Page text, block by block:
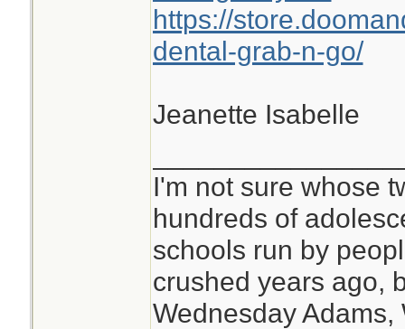
https://
dental-grab-n-go/
Jeanette Isabelle
I'm not sure whose
hundreds of
schools run by
crushed years ago,
Wednesday Adams,